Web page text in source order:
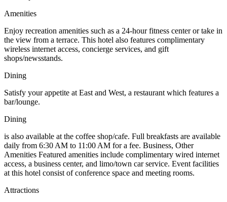
Amenities
Enjoy recreation amenities such as a 24-hour fitness center or take in
the view from a terrace. This hotel also features complimentary
wireless internet access, concierge services, and gift
shops/newsstands.
Dining
Satisfy your appetite at East and West, a restaurant which features a
bar/lounge.
Dining
is also available at the coffee shop/cafe. Full breakfasts are available
daily from 6:30 AM to 11:00 AM for a fee. Business, Other
Amenities Featured amenities include complimentary wired internet
access, a business center, and limo/town car service. Event facilities
at this hotel consist of conference space and meeting rooms.
Attractions